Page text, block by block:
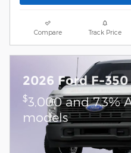
Compare Track Price
2026 Ford F-350
$3,000 and 7.3%
models